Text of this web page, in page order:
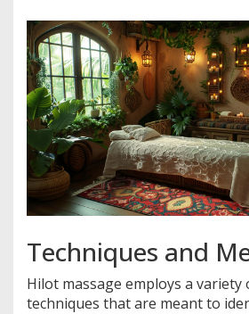
Techniques and
Hilot massage employs a
techniques that are meant to